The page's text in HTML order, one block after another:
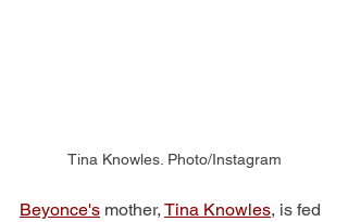
Tina Knowles. Photo/Instagram
Beyonce's mother, Tina Knowles, is fed